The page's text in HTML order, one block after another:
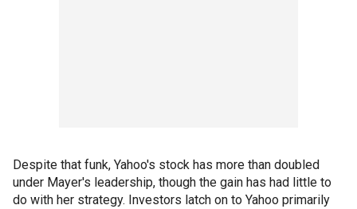
Despite that funk, Yahoo's stock has more than doubled
under Mayer's leadership, though the gain has had little to
do with her strategy. Investors latch on to Yahoo primarily